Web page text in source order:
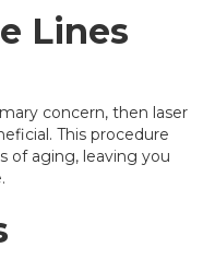
Lines
concern, then laser
This procedure
of aging, leaving you